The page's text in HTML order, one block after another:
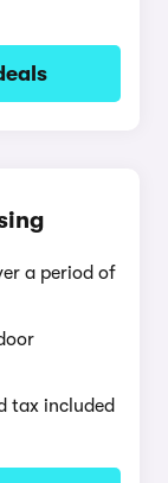
a period of
tax included